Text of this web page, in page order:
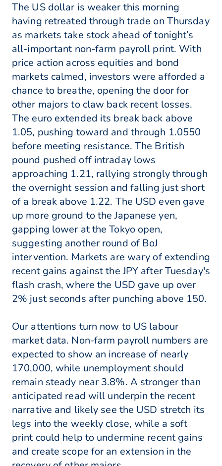
The US dollar is weaker this morning
having retreated through trade on Thursday
as markets take stock ahead of tonight’s
all-important non-farm payroll print. With
price action across equities and bond
markets calmed, investors were afforded a
chance to breathe, opening the door for
other majors to claw back recent losses.
The euro extended its break back above
1.05, pushing toward and through 1.0550
before meeting resistance. The British
pound pushed off intraday lows
approaching 1.21, rallying strongly through
the overnight session and falling just short
of a break above 1.22. The USD even gave
up more ground to the Japanese yen,
gapping lower at the Tokyo open,
suggesting another round of BoJ
intervention. Markets are wary of extending
recent gains against the JPY after Tuesday's
flash crash, where the USD gave up over
2% just seconds after punching above 150.
Our attentions turn now to US labour
market data. Non-farm payroll numbers are
expected to show an increase of nearly
170,000, while unemployment should
remain steady near 3.8%. A stronger than
anticipated read will underpin the recent
narrative and likely see the USD stretch its
legs into the weekly close, while a soft
print could help to undermine recent gains
and create scope for an extension in the